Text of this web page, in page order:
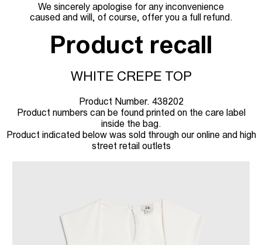
We sincerely apologise for any inconvenience
caused and will, of course, offer you a full refund.
Product recall
WHITE CREPE TOP
Product Number. 438202
Product numbers can be found printed on the care label
inside the bag.
Product indicated below was sold through our online and high
street retail outlets